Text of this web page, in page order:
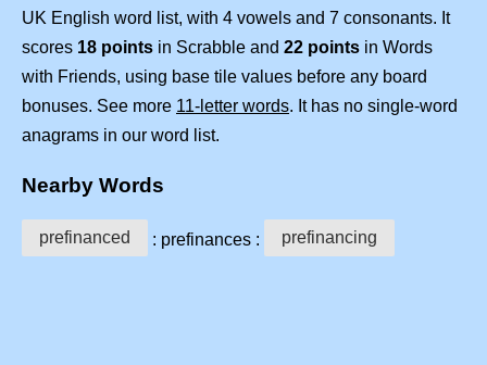
UK English word list, with 4 vowels and 7 consonants. It
scores 18 points in Scrabble and 22 points in Words
with Friends, using base tile values before any board
bonuses. See more 11-letter words. It has no single-word
anagrams in our word list.
Nearby Words
prefinanced : prefinances : prefinancing